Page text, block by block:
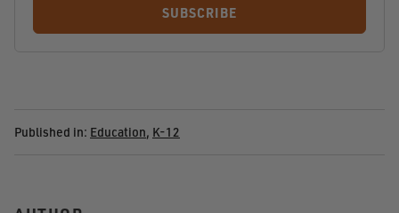
SUBSCRIBE
Published in: Education, K-12